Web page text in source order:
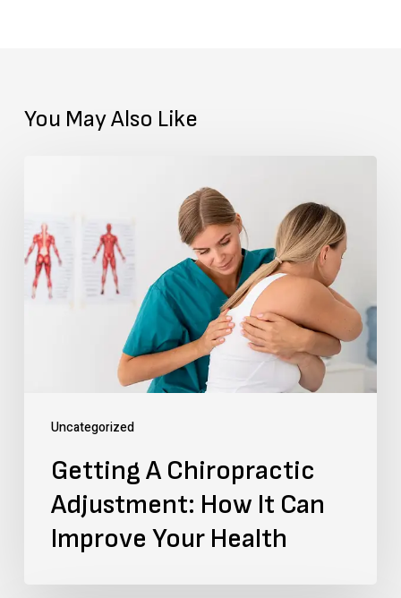
You May Also Like
Uncategorized
Chiropractic
Adjustment:
How
Getting A Chiropractic
Adjustment: How It Can
Improve Your Health